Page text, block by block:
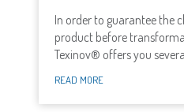
In order to guarantee the
product before
Texinov® offers you
READ MORE